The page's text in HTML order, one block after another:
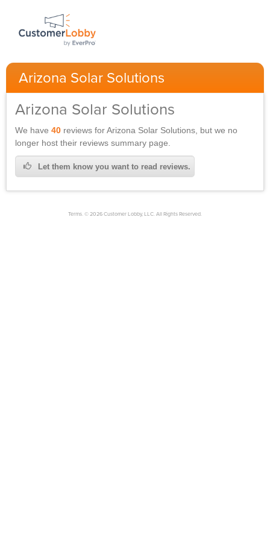
Arizona Solar Solutions
Arizona Solar Solutions
We have40 reviews forArizona Solar Solutions, but we no
longer host their reviews summary page.
Let them know you want to read reviews.
Terms. © 2026 Customer Lobby, LLC. All Rights Reserved.